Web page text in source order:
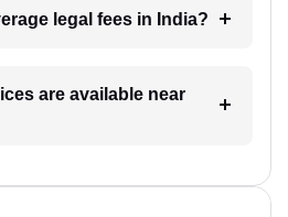
legal fees in India?
are available near